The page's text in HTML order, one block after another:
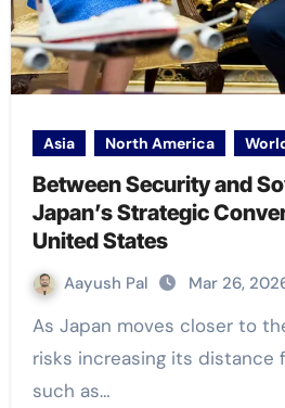
Asia North America
Between Security and
Japan’s Strategic
United States
Aayush Pal Mar 26,
As Japan moves closer to the United States, it
risks increasing its distance
such as…